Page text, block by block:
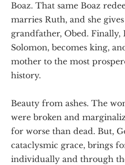
Boaz. That same Boaz
marries Ruth, and she
grandfather, Obed. Finally,
Solomon, becomes king,
mother to the most
history.
Beauty from ashes. The
were broken and
for worse than dead. But,
cataclysmic grace, brings
individually and through